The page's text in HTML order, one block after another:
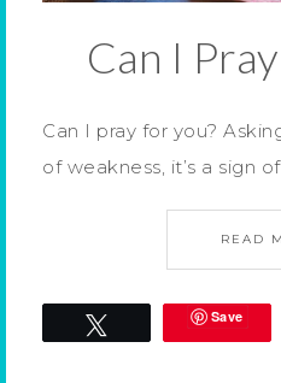
Can I
Can I pray for you?
of weakness, it’s a sign
READ
Save